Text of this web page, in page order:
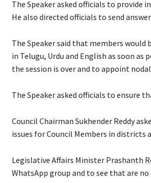
The Speaker asked officials to provide
He also directed officials to send
The Speaker said that members
in Telugu, Urdu and English as soon
the session is over and to appoint
The Speaker asked officials to ensure
Council Chairman Sukhender Reddy
issues for Council Members in districts
Legislative Affairs Minister Prashanth
WhatsApp group and to see that are